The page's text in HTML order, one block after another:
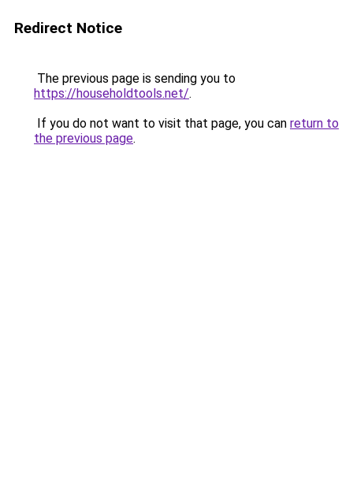
Redirect Notice
The previous page is sending you to
https://householdtools.net/.
If you do not want to visit that page, you can return to
the previous page.